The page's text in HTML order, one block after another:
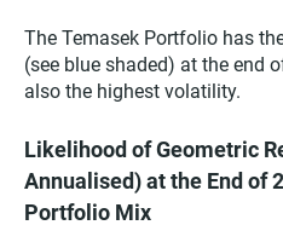
The Temasek Portfolio has
(see blue shaded) at the end
also the highest volatility.
Likelihood of Geometric
Annualised) at the End of
Portfolio Mix